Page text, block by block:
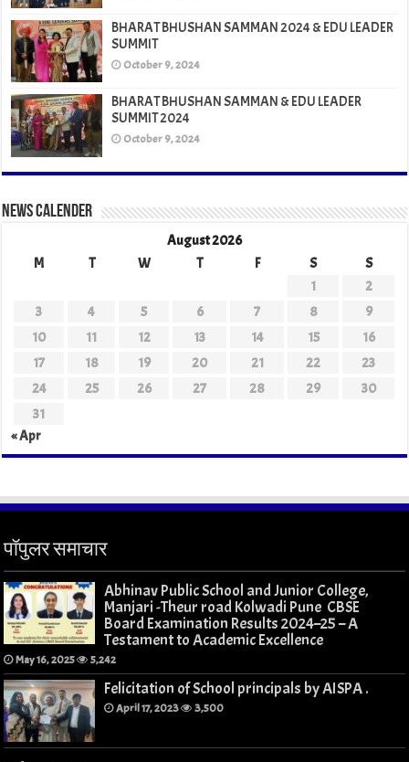
BHARAT BHUSHAN SAMMAN 2024 & EDU LEADER
SUMMIT
October 9, 2024
BHARAT BHUSHAN SAMMAN & EDU LEADER
SUMMIT 2024
October 9, 2024
News Calender
August 2026
M
T W T F S
S
1
2
3
4 5 6 7 8
9
10
11 12 13 14 15
16
17
18 19 20 21 22
23
24
25 26 27 28 29
30
31
« Apr
पॉपुलर समाचार
Abhinav Public School and Junior College,
Manjari -Theur road Kolwadi Pune CBSE
Board Examination Results 2024–25 – A
Testament to Academic Excellence
May 16, 2025 5,242
Felicitation of School principals by AISPA .
April 17, 2023 3,500